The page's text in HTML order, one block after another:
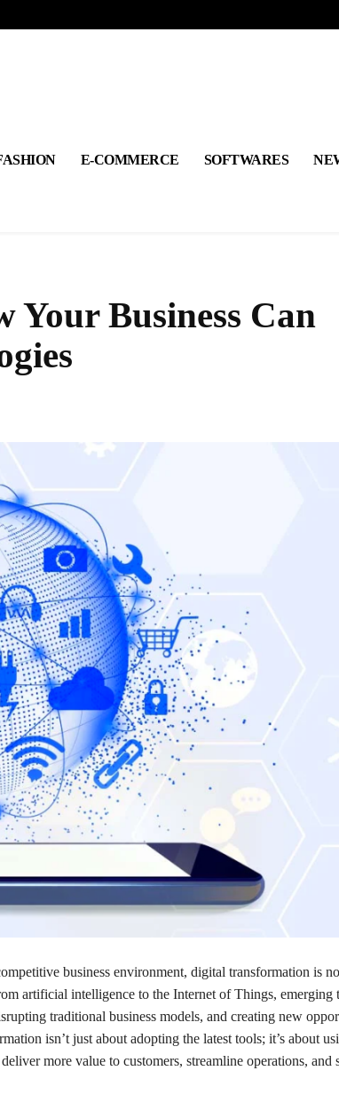
E-COMMERCE SOFTWARES
Business Can
business environment, digital transformation is
artificial intelligence to the Internet of Things, emerging
traditional business models, and creating new
isn’t just about adopting the latest tools; it’s about
more value to customers, streamline operations, and